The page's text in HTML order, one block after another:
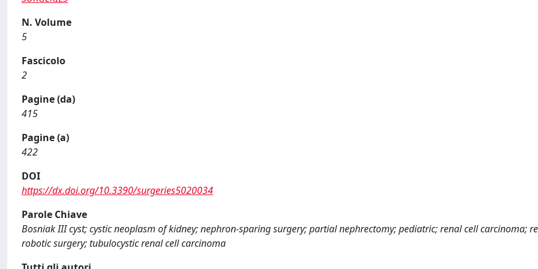
N. Volume
5
Fascicolo
2
Pagine (da)
415
Pagine (a)
422
DOI
https://dx.doi.org/10.3390/surgeries5020034
Parole Chiave
Bosniak III cyst; cystic neoplasm of kidney; nephron-sparing surgery; partial nephrectomy; pediatric; renal cell carcinoma;
robotic surgery; tubulocystic renal cell carcinoma